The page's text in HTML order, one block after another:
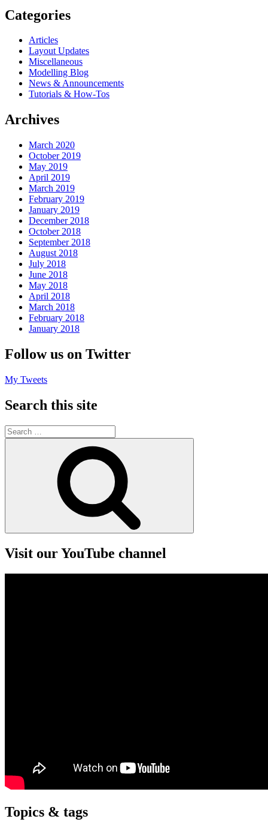
Categories
Articles
Layout Updates
Miscellaneous
Modelling Blog
News & Announcements
Tutorials & How-Tos
Archives
March 2020
October 2019
May 2019
April 2019
March 2019
February 2019
January 2019
December 2018
October 2018
September 2018
August 2018
July 2018
June 2018
May 2018
April 2018
March 2018
February 2018
January 2018
Follow us on Twitter
My Tweets
Search this site
Search
for:
Visit our YouTube channel
Topics & tags